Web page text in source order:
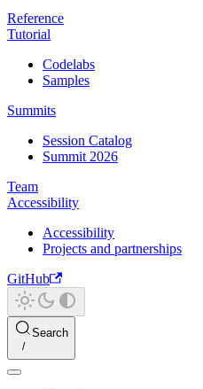
Reference
Tutorial
Codelabs
Samples
Summits
Session Catalog
Summit 2026
Team
Accessibility
Accessibility
Projects and partnerships
GitHub
Search